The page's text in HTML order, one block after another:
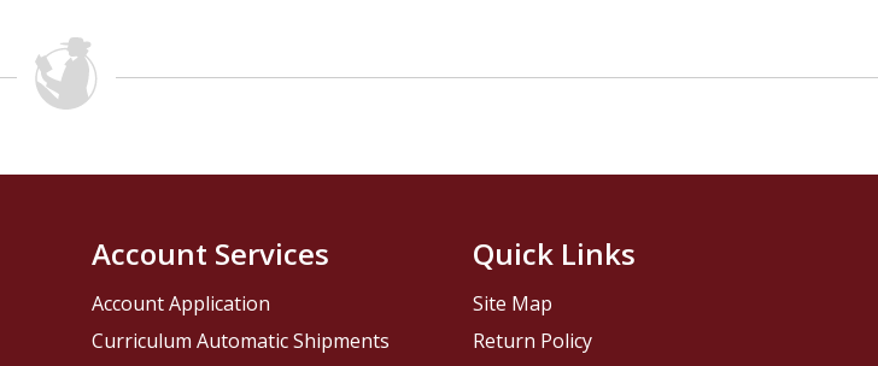
Account Services
Account Application
Curriculum Automatic Shipments
Quick Links
Site Map
Return Policy